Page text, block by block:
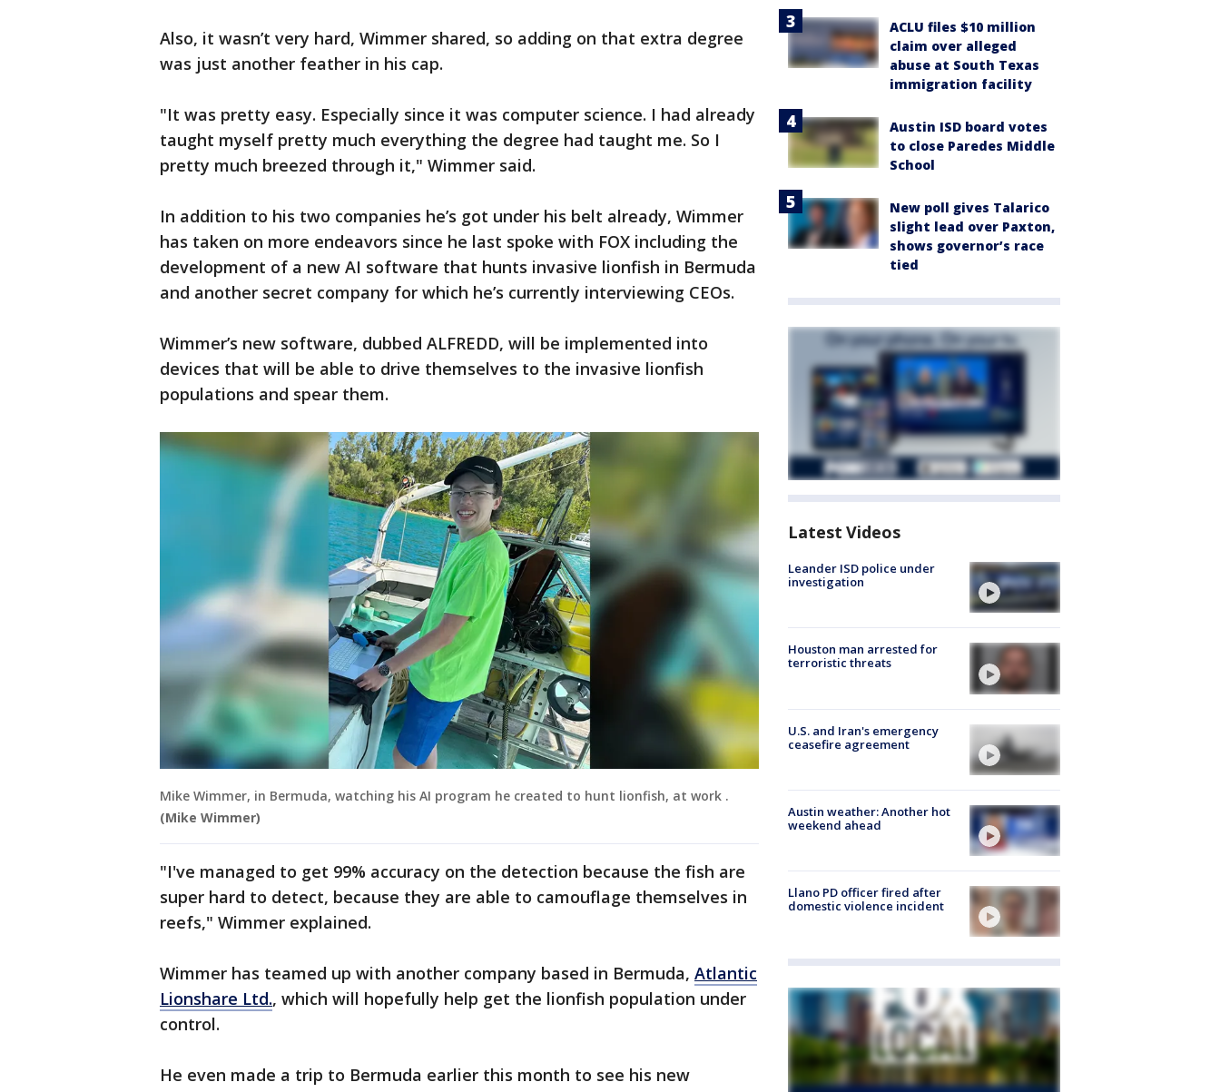
Also, it wasn’t very hard, Wimmer shared, so adding on that extra degree
was just another feather in his cap.
"It was pretty easy. Especially since it was computer science. I had already
taught myself pretty much everything the degree had taught me. So I
pretty much breezed through it," Wimmer said.
In addition to his two companies he’s got under his belt already, Wimmer
has taken on more endeavors since he last spoke with FOX including the
development of a new AI software that hunts invasive lionfish in Bermuda
and another secret company for which he’s currently interviewing CEOs.
Wimmer’s new software, dubbed ALFREDD, will be implemented into
devices that will be able to drive themselves to the invasive lionfish
populations and spear them.
Mike Wimmer, in Bermuda, watching his AI program he created to hunt lionfish, at work .
(Mike Wimmer)
"I've managed to get 99% accuracy on the detection because the fish are
super hard to detect, because they are able to camouflage themselves in
reefs," Wimmer explained.
Wimmer has teamed up with another company based in Bermuda, Atlantic
Lionshare Ltd., which will hopefully help get the lionfish population under
control.
He even made a trip to Bermuda earlier this month to see his new
ACLU files $10 million
claim over alleged
abuse at South Texas
immigration facility
Austin ISD board votes
to close Paredes Middle
School
New poll gives Talarico
slight lead over Paxton,
shows governor’s race
tied
Latest Videos
Leander ISD police under
investigation
Houston man arrested for
terroristic threats
U.S. and Iran's emergency
ceasefire agreement
Austin weather: Another hot
weekend ahead
Llano PD officer fired after
domestic violence incident